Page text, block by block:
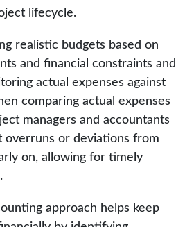
lifecycle.
realistic budgets based on
and financial constraints and
actual expenses against
comparing actual expenses
managers and accountants
overruns or deviations from
on, allowing for timely
approach helps keep